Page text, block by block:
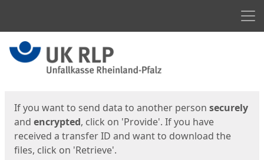
Start
If you want to send data to another person securely
and encrypted, click on 'Provide'. If you have
received a transfer ID and want to download the
files, click on 'Retrieve'.